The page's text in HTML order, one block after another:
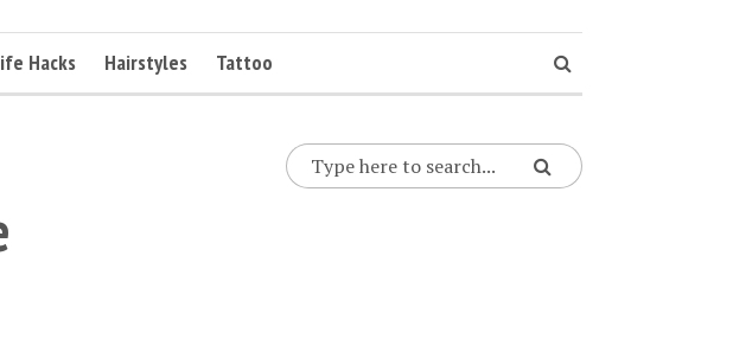
Hacks Hairstyles Tattoo